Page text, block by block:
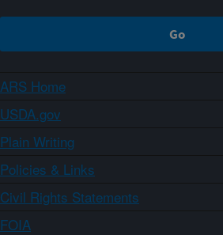
ARS Home
USDA.gov
Plain Writing
Policies & Links
Civil Rights Statements
FOIA